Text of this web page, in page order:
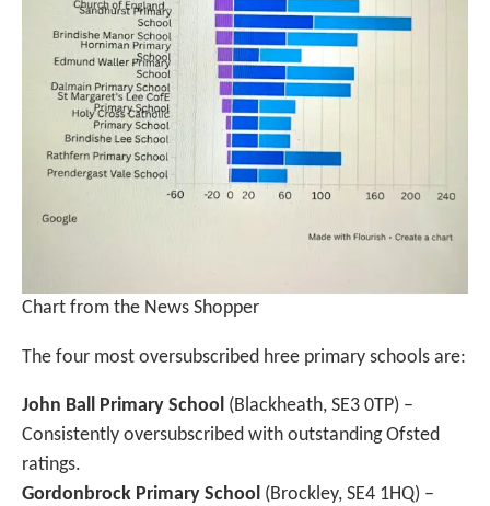
Chart from the News Shopper
The four most oversubscribed hree primary schools are:
John Ball Primary School (Blackheath, SE3 0TP) –
Consistently oversubscribed with outstanding Ofsted
ratings.
Gordonbrock Primary School (Brockley, SE4 1HQ) –